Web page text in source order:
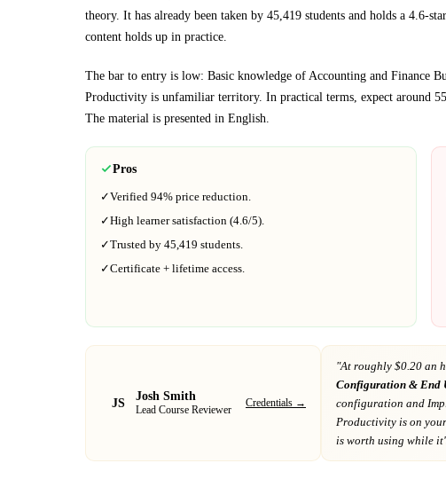
theory. It has already been taken by 45,419 students and holds a 4.6-
content holds up in practice.
The bar to entry is low: Basic knowledge of Accounting and Finance
Productivity is unfamiliar territory. In practical terms, expect around
The material is presented in English
Pros
✓Verified 94% price reduction.
✓High learner satisfaction (4.6/5).
✓Trusted by 45,419 students.
✓Certificate + lifetime access.
JS Josh Smith
Lead Course Reviewer
Credentials →
"At roughly $0.20 an
Configuration & End
configuration and
Productivity is on
is worth using while